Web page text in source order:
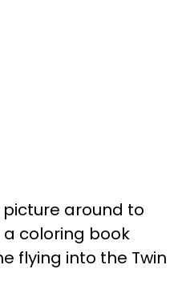
around to
coloring book
flying into the Twin